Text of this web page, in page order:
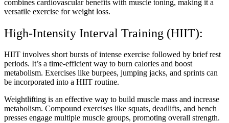
combines cardiovascular benefits with muscle toning, making it a
versatile exercise for weight loss.
High-Intensity Interval Training (HIIT):
HIIT involves short bursts of intense exercise followed by brief rest
periods. It’s a time-efficient way to burn calories and boost
metabolism. Exercises like burpees, jumping jacks, and sprints can
be incorporated into a HIIT routine.
Weightlifting is an effective way to build muscle mass and increase
metabolism. Compound exercises like squats, deadlifts, and bench
presses engage multiple muscle groups, promoting overall strength.